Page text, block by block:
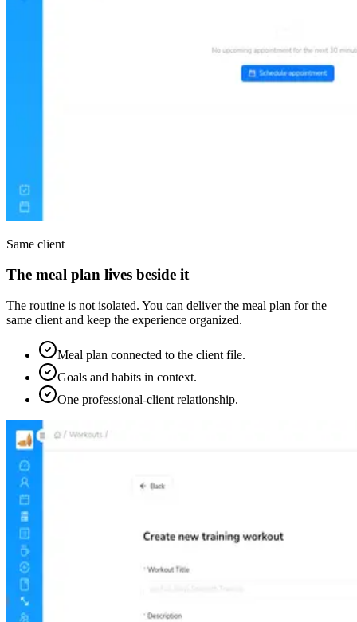
Same client
The meal plan lives beside it
The routine is not isolated. You can deliver the meal plan for the
same client and keep the experience organized.
Meal plan connected to the client file.
Goals and habits in context.
One professional-client relationship.